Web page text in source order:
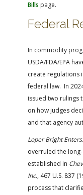
Bills page.
Federal
In commodity
USDA/FDA/EPA
create regulations
federal law. In
issued two rulings
on how judges
and that agency
Loper Bright
overruled the
established in
Inc., 467 U.S. 837
process that